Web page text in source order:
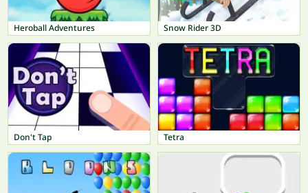
Heroball Adventures Snow Rider 3D
Don't Tap Tetra